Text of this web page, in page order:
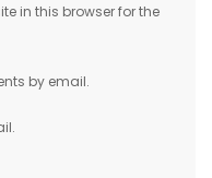
in this browser for the
by email.